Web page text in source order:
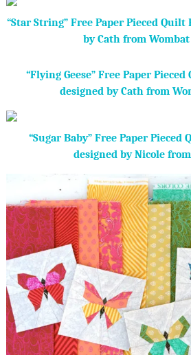
“Star String” Free Paper Pieced
by Cath from
“Flying Geese” Free Paper
designed by Cath from
“Sugar Baby” Free Paper
designed by Nicole